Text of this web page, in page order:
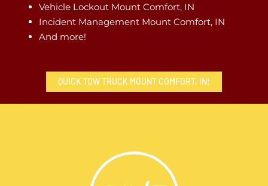
Vehicle Lockout Mount Comfort, IN
Incident Management Mount Comfort, IN
And more!
QUICK TOW TRUCK MOUNT COMFORT, IN!